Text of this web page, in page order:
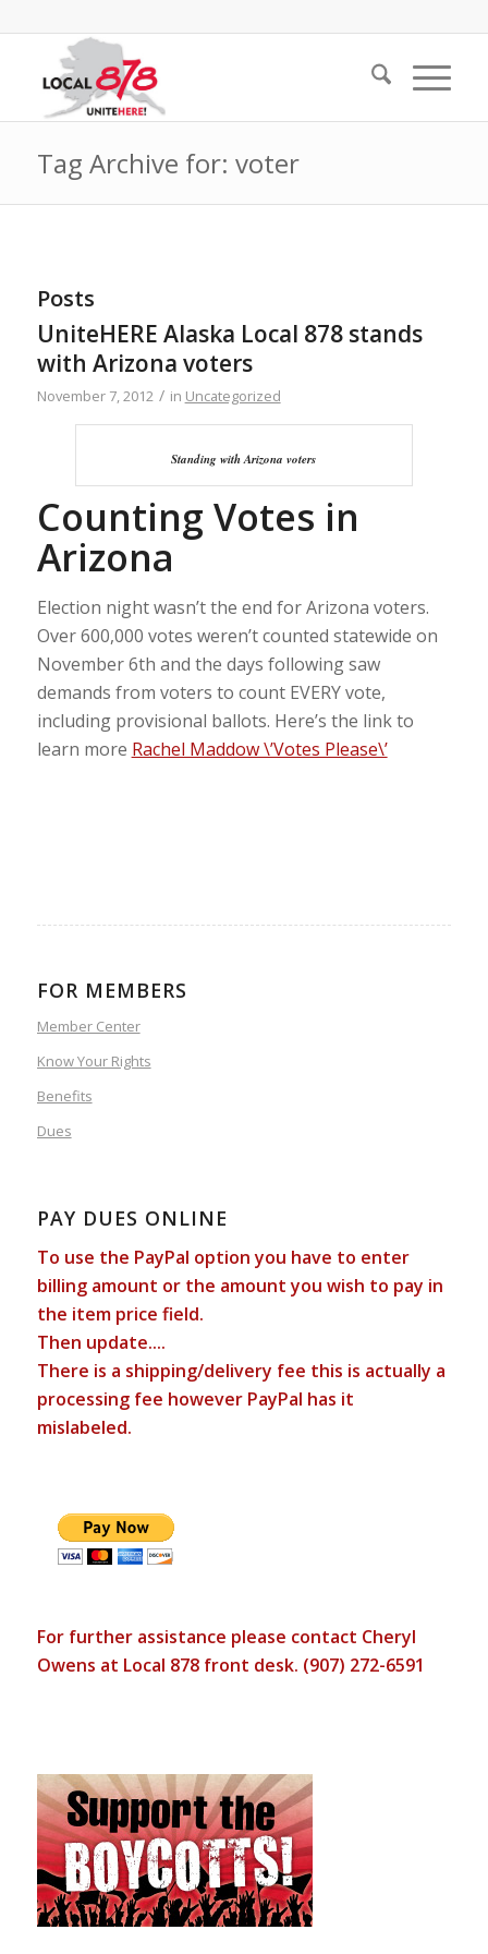
Tag Archive for: voter
Posts
UniteHERE Alaska Local 878 stands
with Arizona voters
November 7, 2012 / in Uncategorized
Standing with Arizona voters
Counting Votes in
Arizona
Election night wasn’t the end for Arizona voters.
Over 600,000 votes weren’t counted statewide on
November 6th and the days following saw
demands from voters to count EVERY vote,
including provisional ballots. Here’s the link to
learn more Rachel Maddow \’Votes Please\’
FOR MEMBERS
Member Center
Know Your Rights
Benefits
Dues
PAY DUES ONLINE
To use the PayPal option you have to enter
billing amount or the amount you wish to pay in
the item price field.
Then update....
There is a shipping/delivery fee this is actually a
processing fee however PayPal has it
mislabeled.
For further assistance please contact Cheryl
Owens at Local 878 front desk. (907) 272-6591